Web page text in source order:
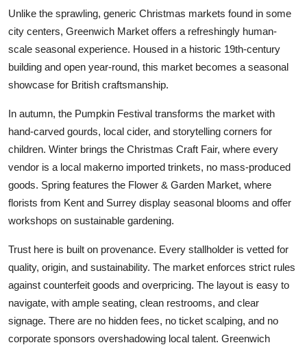
Unlike the sprawling, generic Christmas markets found in some
city centers, Greenwich Market offers a refreshingly human-
scale seasonal experience. Housed in a historic 19th-century
building and open year-round, this market becomes a seasonal
showcase for British craftsmanship.
In autumn, the Pumpkin Festival transforms the market with
hand-carved gourds, local cider, and storytelling corners for
children. Winter brings the Christmas Craft Fair, where every
vendor is a local makerno imported trinkets, no mass-produced
goods. Spring features the Flower & Garden Market, where
florists from Kent and Surrey display seasonal blooms and offer
workshops on sustainable gardening.
Trust here is built on provenance. Every stallholder is vetted for
quality, origin, and sustainability. The market enforces strict rules
against counterfeit goods and overpricing. The layout is easy to
navigate, with ample seating, clean restrooms, and clear
signage. There are no hidden fees, no ticket scalping, and no
corporate sponsors overshadowing local talent. Greenwich